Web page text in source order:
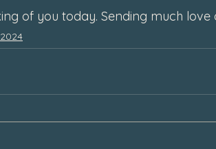
of you today. Sending much